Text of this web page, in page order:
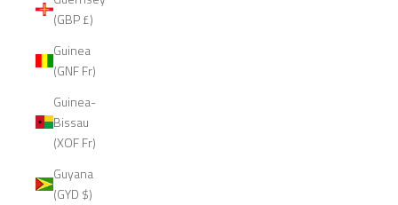
(GBP £)
Guinea
(GNF Fr)
Guinea-
Bissau
(XOF Fr)
Guyana
(GYD $)